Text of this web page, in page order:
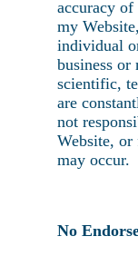
accuracy of
my
individual
business or
scientific,
are
not
Website, or
may occur.
No